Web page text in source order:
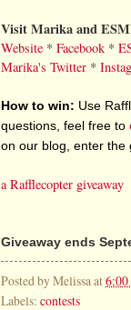
Visit Marika and
Website * Facebook *
Marika's Twitter *
How to win: Use
questions, feel free to
on our blog, enter the
a Rafflecopter giveaway
Giveaway ends
Posted byMelissa at
Labels: contests